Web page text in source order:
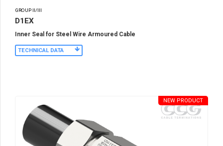
GROUP II/III
D1EX
Inner Seal for Steel Wire Armoured Cable
TECHNICAL DATA
NEW PRODUCT